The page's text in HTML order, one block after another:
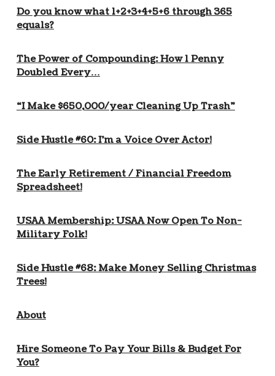
Do you know what 1+2+3+4+5+6 through 365
equals?
The Power of Compounding: How 1 Penny
Doubled Every…
“I Make $650,000/year Cleaning Up Trash”
Side Hustle #60: I’m a Voice Over Actor!
The Early Retirement / Financial Freedom
Spreadsheet!
USAA Membership: USAA Now Open To Non-
Military Folk!
Side Hustle #68: Make Money Selling Christmas
Trees!
About
Hire Someone To Pay Your Bills & Budget For
You?